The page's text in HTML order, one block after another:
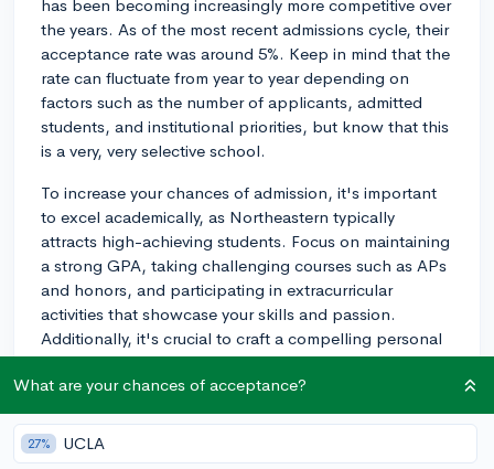
has been becoming increasingly more competitive over
the years. As of the most recent admissions cycle, their
acceptance rate was around 5%. Keep in mind that the
rate can fluctuate from year to year depending on
factors such as the number of applicants, admitted
students, and institutional priorities, but know that this
is a very, very selective school.
To increase your chances of admission, it's important
to excel academically, as Northeastern typically
attracts high-achieving students. Focus on maintaining
a strong GPA, taking challenging courses such as APs
and honors, and participating in extracurricular
activities that showcase your skills and passion.
Additionally, it's crucial to craft a compelling personal
statement that sets you apart from other applicants
and highlights your unique story, motivation, and
experiences.
Northeastern also offers Early Decision (ED) and Early
What are your chances of acceptance?
27% UCLA